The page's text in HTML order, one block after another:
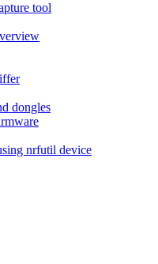
tool
dongles
nrfutil device